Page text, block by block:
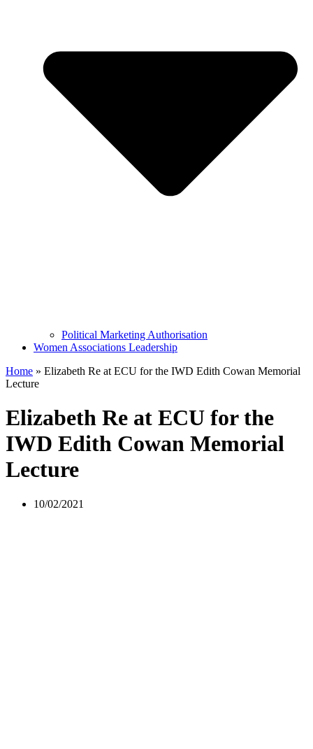
Political Marketing Authorisation
Women Associations Leadership
Home » Elizabeth Re at ECU for the IWD Edith Cowan Memorial
Lecture
Elizabeth Re at ECU for the
IWD Edith Cowan Memorial
Lecture
10/02/2021